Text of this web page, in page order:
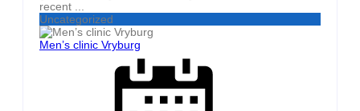
recent ...
Uncategorized
Men’s clinic Vryburg